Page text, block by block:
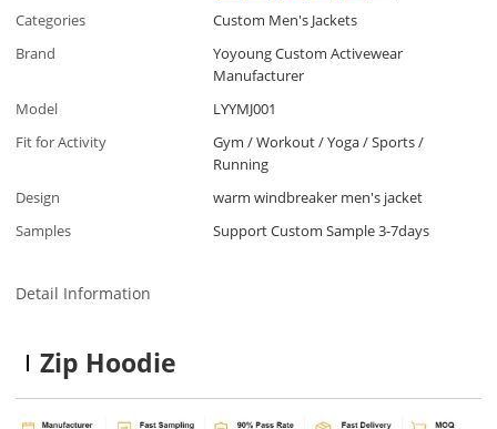
Categories
Custom Men's Jackets
Brand
Yoyoung Custom Activewear
Manufacturer
Model
LYYMJ001
Fit for Activity
Gym / Workout / Yoga / Sports /
Running
Design
warm windbreaker men's jacket
Samples
Support Custom Sample 3-7days
Detail Information
Zip Hoodie